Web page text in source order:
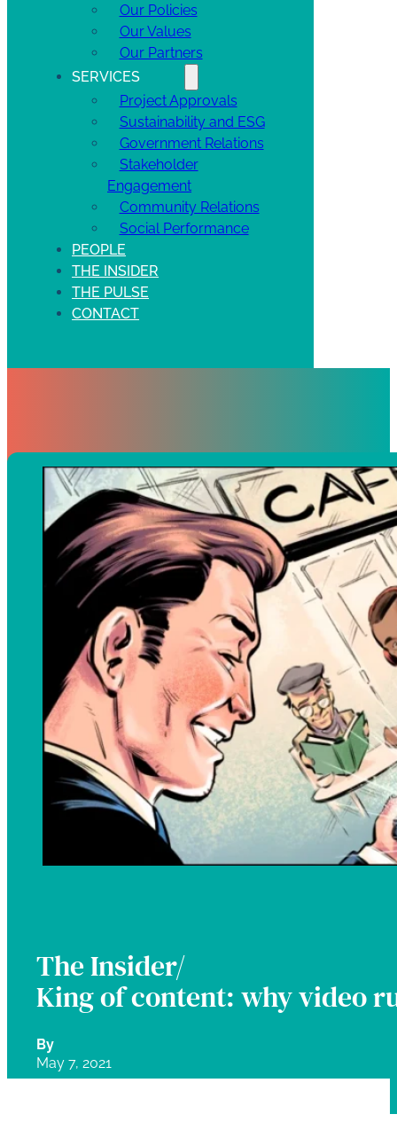
Our Policies
Our Values
Our Partners
SERVICES
Project Approvals
Sustainability and ESG
Government Relations
Stakeholder
Engagement
Community Relations
Social Performance
PEOPLE
THE INSIDER
THE PULSE
CONTACT
The Insider/
King of content: why video
By
May 7, 2021